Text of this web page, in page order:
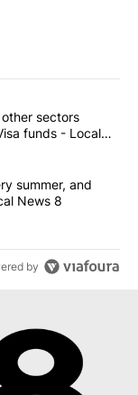
articles in the last
care, and 4 other
sectors
funds - Local
cash in every
summer, and
News 8
by